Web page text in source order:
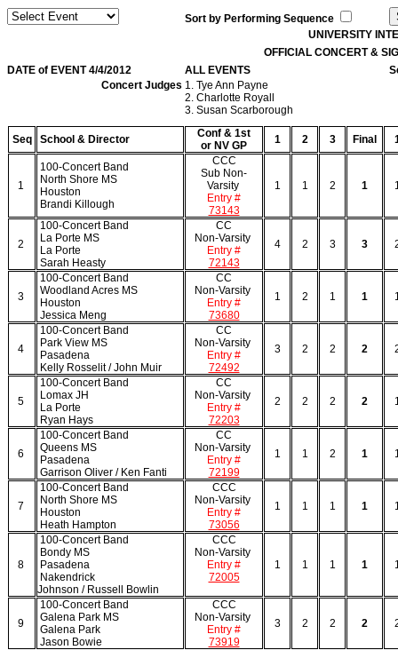
Sort by Performing Sequence
UNIVERSITY
OFFICIAL CONCERT &
DATE of EVENT 4/4/2012
ALL EVENTS
Concert Judges 1. Tye Ann Payne
2. Charlotte Royall
3. Susan Scarborough
Seq School & Director
Conf & 1st
or NV GP
1 2 3 Final
1
100-Concert Band
North Shore MS
Houston
Brandi Killough
CCC
Sub Non-
Varsity
Entry #
73143
1 1 2 1
2
100-Concert Band
La Porte MS
La Porte
Sarah Heasty
CC
Non-Varsity
Entry #
72143
4 2 3 3
3
100-Concert Band
Woodland Acres MS
Houston
Jessica Meng
CC
Non-Varsity
Entry #
73680
1 2 1 1
4
100-Concert Band
Park View MS
Pasadena
Kelly Rosselit / John Muir
CC
Non-Varsity
Entry #
72492
3 2 2 2
5
100-Concert Band
Lomax JH
La Porte
Ryan Hays
CC
Non-Varsity
Entry #
72203
2 2 2 2
6
100-Concert Band
Queens MS
Pasadena
Garrison Oliver / Ken Fanti
CC
Non-Varsity
Entry #
72199
1 1 2 1
7
100-Concert Band
North Shore MS
Houston
Heath Hampton
CCC
Non-Varsity
Entry #
73056
1 1 1 1
8
100-Concert Band
Bondy MS
Pasadena
Nakendrick
Johnson / Russell Bowlin
CCC
Non-Varsity
Entry #
72005
1 1 1 1
9
100-Concert Band
Galena Park MS
Galena Park
Jason Bowie
CCC
Non-Varsity
Entry #
73919
3 2 2 2